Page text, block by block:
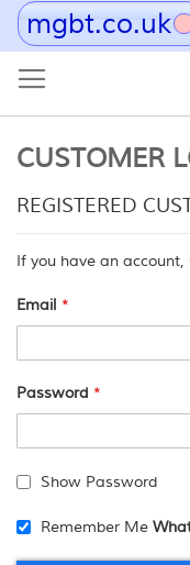
mgbt.co.uk
to
CUSTOMER
REGISTERED
If you have an
Email
Password
Show Password
Remember Me